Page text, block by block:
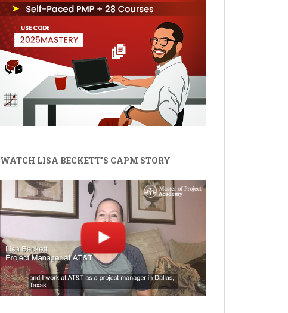
WATCH LISA BECKETT'S CAPM STORY